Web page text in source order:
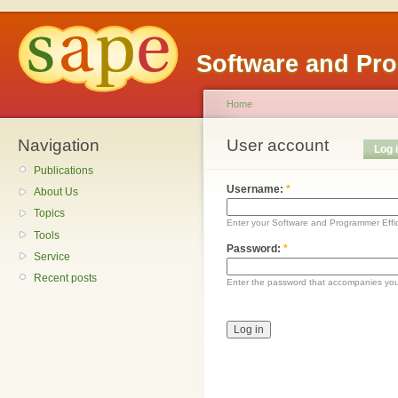
Software and
Navigation
Publications
About Us
Topics
Tools
Service
Recent posts
Home
User account Log
Username: *
Enter your Software and Programmer
Password: *
Enter the password that accompanies